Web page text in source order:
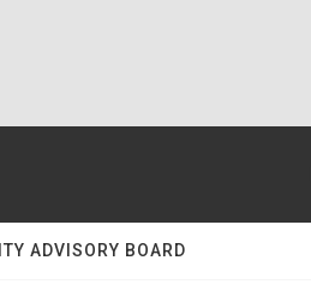
ADVISORY BOARD